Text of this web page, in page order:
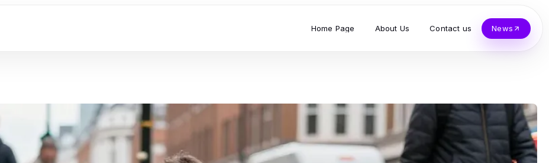
Home Page About Us Contact us News